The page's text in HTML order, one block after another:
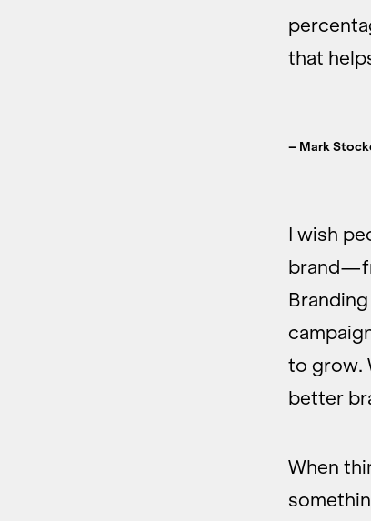
that
– Mark
I wish
to grow.
better
When